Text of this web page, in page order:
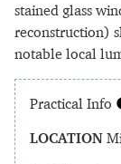
stained glass
reconstruction)
notable local
Practical Info
LOCATION